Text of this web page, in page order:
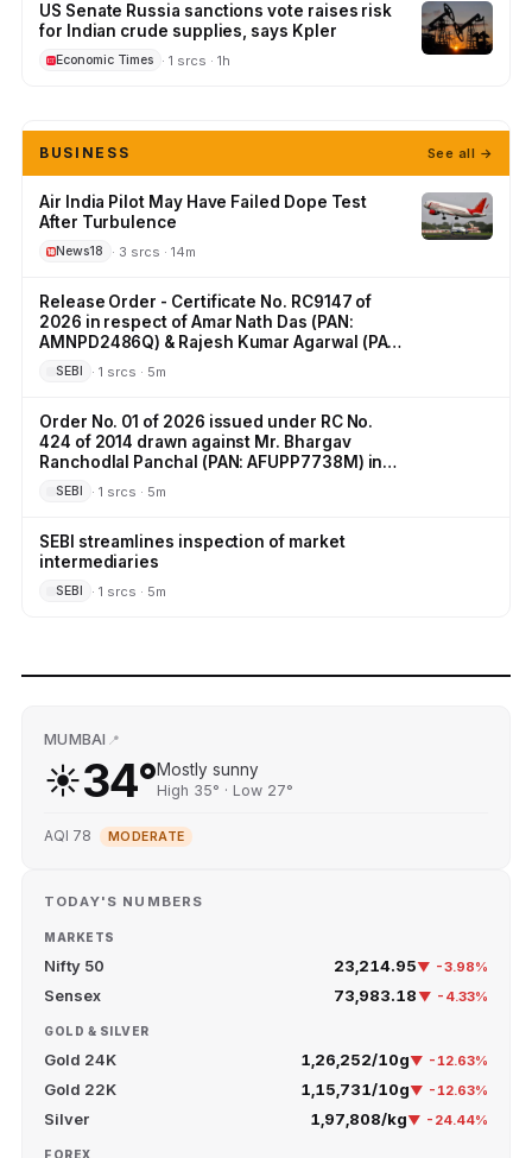
US Senate Russia sanctions vote raises risk
for Indian crude supplies, says Kpler
Economic Times · 1 srcs · 1h
BUSINESS See all →
Air India Pilot May Have Failed Dope Test
After Turbulence
News18 · 3 srcs · 14m
Release Order - Certificate No. RC9147 of
2026 in respect of Amar Nath Das (PAN:
AMNPD2486Q) & Rajesh Kumar Agarwal (PAN:
AFFPA4486E) in the matter of Illiquid Stock
Options
SEBI · 1 srcs · 5m
Order No. 01 of 2026 issued under RC No.
424 of 2014 drawn against Mr. Bhargav
Ranchodlal Panchal (PAN: AFUPP7738M) in
the matter of IPO irregularities.
SEBI · 1 srcs · 5m
SEBI streamlines inspection of market
intermediaries
SEBI · 1 srcs · 5m
MUMBAI 📍
☀️34°Mostly sunny
High 35° · Low 27°
AQI 78 MODERATE
TODAY'S NUMBERS
MARKETS
Nifty 50 23,214.95▼ -3.98%
Sensex 73,983.18▼ -4.33%
GOLD & SILVER
Gold 24K ₹1,26,252/10g▼ -12.63%
Gold 22K ₹1,15,731/10g▼ -12.63%
Silver ₹1,97,808/kg▼ -24.44%
FOREX